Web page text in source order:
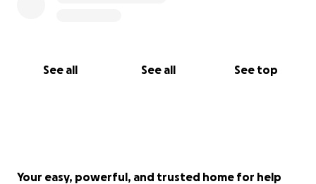
See all See all See top
Your easy, powerful, and trusted home for help